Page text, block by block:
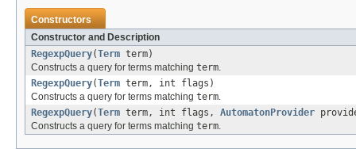
Constructors
Constructor and Description
RegexpQuery(Term term)
Constructs a query for terms matching term
RegexpQuery(Term term, int flags)
Constructs a query for terms matching term
RegexpQuery(Term term, int flags, AutomatonProvider
Constructs a query for terms matching term